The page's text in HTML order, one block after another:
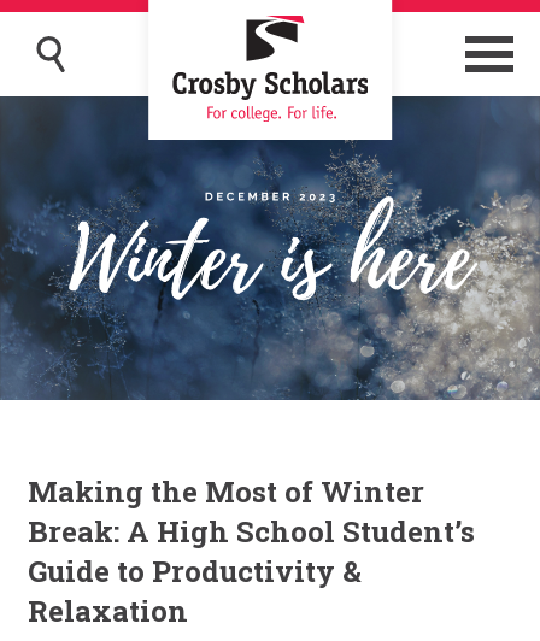
Making the Most of Winter
Break: A High School Student’s
Guide to Productivity &
Relaxation